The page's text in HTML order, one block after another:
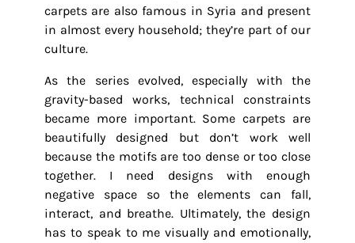
carpets are also famous in Syria and present
in almost every household; they’re part of our
culture.
As the series evolved, especially with the
gravity-based works, technical constraints
became more important. Some carpets are
beautifully designed but don’t work well
because the motifs are too dense or too close
together. I need designs with enough
negative space so the elements can fall,
interact, and breathe. Ultimately, the design
has to speak to me visually and emotionally,